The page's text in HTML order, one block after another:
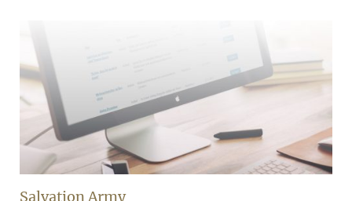
Salvation Army